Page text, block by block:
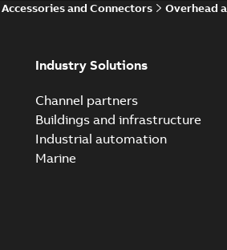
and Connectors Overhead
Industry Solutions
Channel partners
Buildings and infrastructure
Industrial automation
Marine